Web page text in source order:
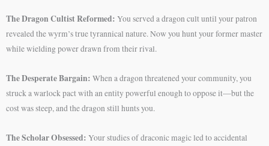
The Dragon Cultist Reformed: You served a dragon cult until your patron
revealed the wyrm’s true tyrannical nature. Now you hunt your former master
while wielding power drawn from their rival.
The Desperate Bargain: When a dragon threatened your community, you
struck a warlock pact with an entity powerful enough to oppose it—but the
cost was steep, and the dragon still hunts you.
The Scholar Obsessed: Your studies of draconic magic led to accidental